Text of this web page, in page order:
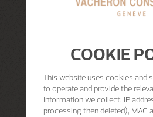
COOKIE
This website uses cookies and
to operate and provide the
Information we collect: IP
processing then deleted), MAC